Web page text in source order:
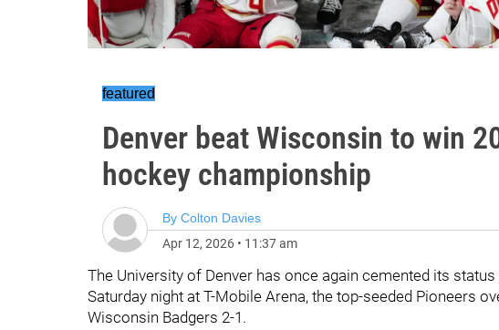
featured
Denver beat Wisconsin to win
hockey championship
By Colton Davies
Apr 12, 2026 • 11:37 am
The University of Denver has once again cemented its
Saturday night at T-Mobile Arena, the top-seeded Pioneers
Wisconsin Badgers 2-1.